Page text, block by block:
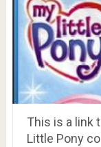
This is a link
Little Pony